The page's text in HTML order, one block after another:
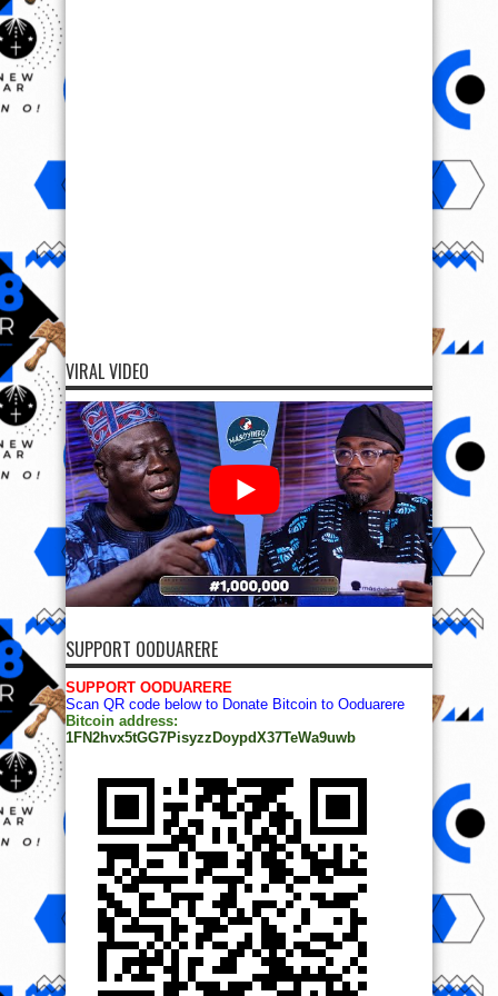
VIRAL VIDEO
SUPPORT OODUARERE
SUPPORT OODUARERE
Scan QR code below to Donate Bitcoin to Ooduarere
Bitcoin address:
1FN2hvx5tGG7PisyzzDoypdX37TeWa9uwb